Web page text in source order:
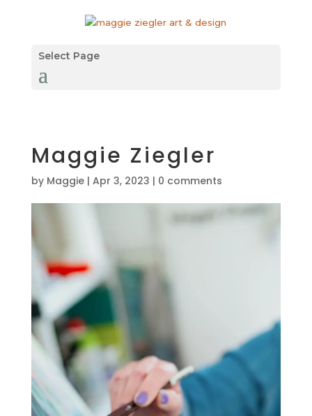
Select Page
Maggie Ziegler
by Maggie| Apr 3, 2023 | 0 comments